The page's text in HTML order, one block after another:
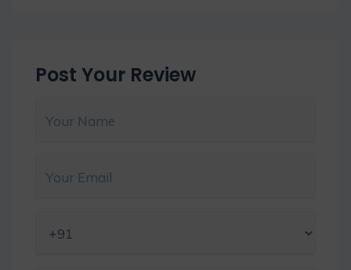
Post Your Review